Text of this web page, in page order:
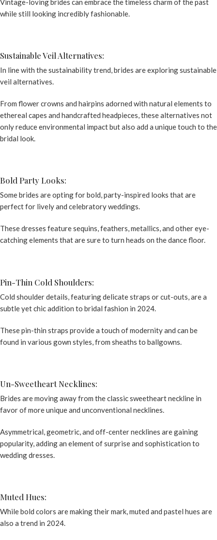
while still looking incredibly fashionable.
Sustainable Veil Alternatives:
In line with the sustainability trend, brides are exploring sustainable
veil alternatives.
From flower crowns and hairpins adorned with natural elements to
ethereal capes and handcrafted headpieces, these alternatives not
only reduce environmental impact but also add a unique touch to the
bridal look.
Bold Party Looks:
Some brides are opting for bold, party-inspired looks that are
perfect for lively and celebratory weddings.
These dresses feature sequins, feathers, metallics, and other eye-
catching elements that are sure to turn heads on the dance floor.
Pin-Thin Cold Shoulders:
Cold shoulder details, featuring delicate straps or cut-outs, are a
subtle yet chic addition to bridal fashion in 2024.
These pin-thin straps provide a touch of modernity and can be
found in various gown styles, from sheaths to ballgowns.
Un-Sweetheart Necklines:
Brides are moving away from the classic sweetheart neckline in
favor of more unique and unconventional necklines.
Asymmetrical, geometric, and off-center necklines are gaining
popularity, adding an element of surprise and sophistication to
wedding dresses.
Muted Hues:
While bold colors are making their mark, muted and pastel hues are
also a trend in 2024.